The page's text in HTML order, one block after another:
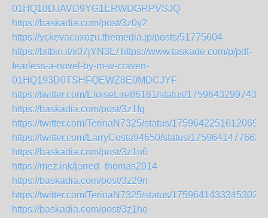
01HQ18DJAVD9YG1ERWDGRPVSJQ
https://baskadia.com/post/3z0y2
https://yckevacuxozu.themedia.jp/posts/51775604
https://bitbin.it/x07jYN3E/ https://www.taskade.com/p/pdf-
fearless-a-novel-by-m-w-craven-
01HQ193D0TSHFQEWZ8E0MDCJYF
https://twitter.com/EloiseLire86161/status/
https://baskadia.com/post/3z1fg
https://twitter.com/TerinaN7325/status/
https://twitter.com/LarryCosta94650/status/
https://baskadia.com/post/3z1n6
https://mez.ink/jarred_thomas2014
https://baskadia.com/post/3z29n
https://twitter.com/TerinaN7325/status/
https://baskadia.com/post/3z1ho